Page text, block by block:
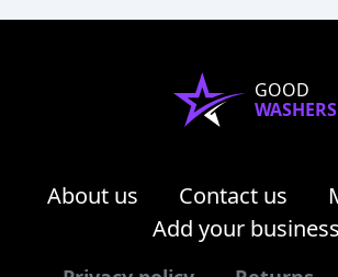
GOOD
WASHERS
About us Contact us
Add your business